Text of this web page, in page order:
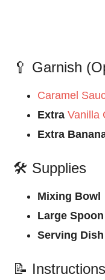
🥄 Garnish
Caramel
ExtraVanilla
Extra
🛠️ Supplies
Mixing Bowl
Large Spoon
Serving Dish
📝 Instructions